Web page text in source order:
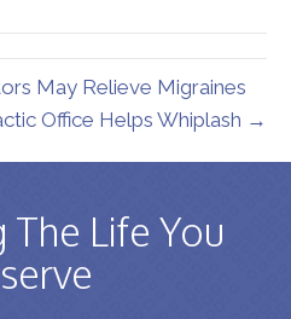
May Relieve Migraines
Office Helps Whiplash →
Life You